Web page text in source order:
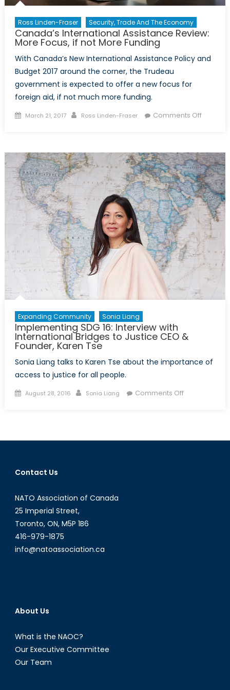
Ross Linden-Fraser Security, Trade And The Economy
Canada’s International Assistance Review:
More Focus, if not More Funding
With Canada’s New International Assistance Policy and
Budget 2017 around the corner, the Trudeau
government is expected to offer a new focus for
foreign aid, if not much more funding.
Posted
March 21, 2017 Author
Ross Linden-Fraser Comments Offon
Review:
More
Focus,
if
not
More
Funding
Expanding Community Sonia Liang
Implementing SDG 16: Interview with
International Bridges to Justice CEO &
Founder, Karen Tse
Sonia Liang talks to Karen Tse about the importance of
access to justice for all people.
Posted
August 28, 2016 Author
Sonia Liang Comments Offon
Interview
Contact Us
NATO Association of Canada
25 Imperial Street,
Toronto, ON, M5P 1B6
416-979-1875
info@natoassociation.ca
About Us
What is the NAOC?
Our Executive Committee
Our Team